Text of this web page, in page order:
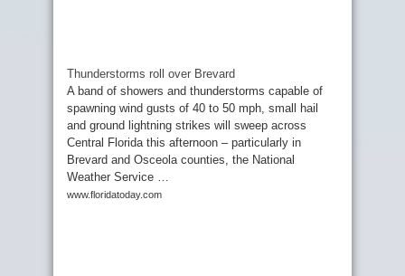
Thunderstorms roll over Brevard
A band of showers and thunderstorms capable of
spawning wind gusts of 40 to 50 mph, small hail
and ground lightning strikes will sweep across
Central Florida this afternoon – particularly in
Brevard and Osceola counties, the National
Weather Service …
www.floridatoday.com